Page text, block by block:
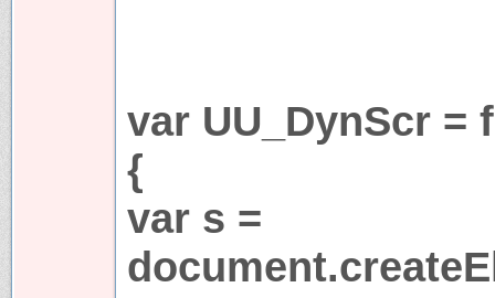
var UU_DynScr =
{
var s =